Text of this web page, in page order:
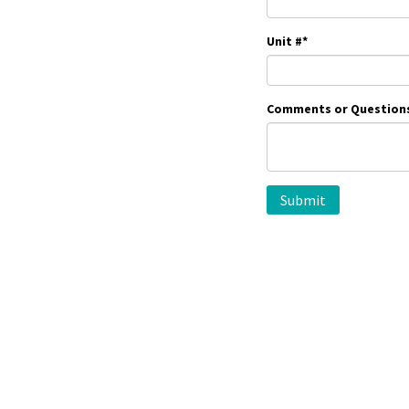
Unit #*
Comments or